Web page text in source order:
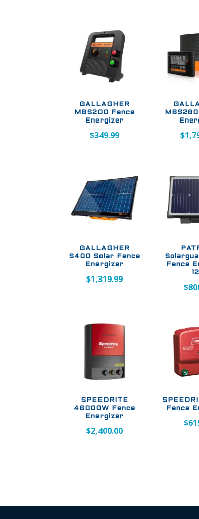
GALLAGHER
MBS200 Fence
Energizer
$349.99 $
GALLAGHER
S400 Solar Fence
Energizer
$1,319.99
Fence
$
SPEEDRITE
46000W Fence
Energizer
$2,400.00
Fence
$